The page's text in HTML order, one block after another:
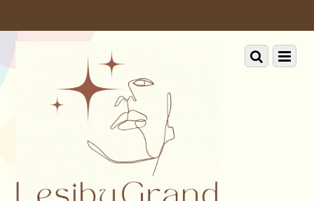
down
content
Menu
Scroll
down